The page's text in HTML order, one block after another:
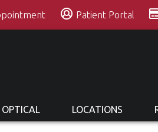
Patient Portal
OPTICAL LOCATIONS